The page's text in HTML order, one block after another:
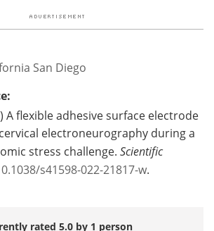
San Diego
A flexible adhesive surface electrode
electroneurography during a
stress challenge. Scientific
s41598-022-21817-w.
rated 5.0 by 1 person